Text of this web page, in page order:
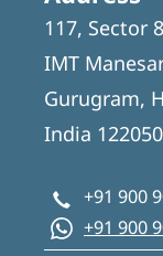
117, Sector 8
IMT
Gurugram,
India 122050
+91 900
+91 900